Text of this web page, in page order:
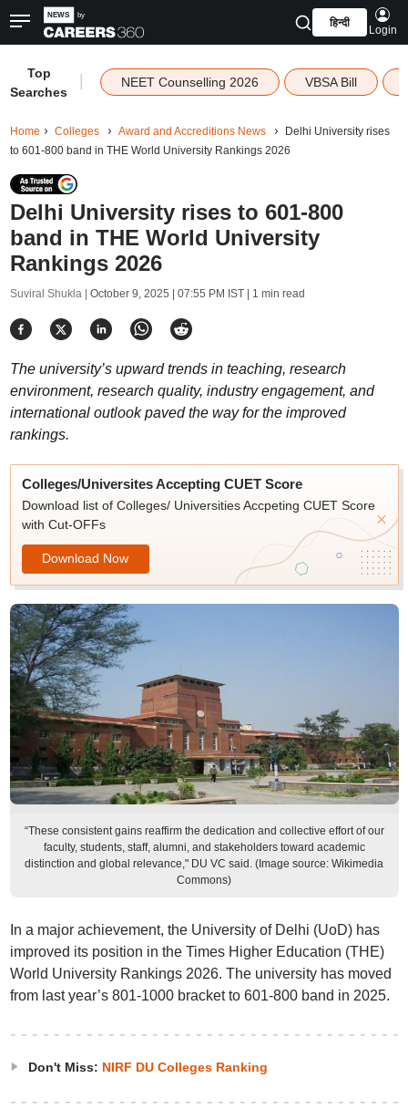
हिन्दी
Login
Top
Searches
NEET Counselling 2026 VBSA Bill
Home Colleges Award and Accreditions News
Delhi University rises
to 601-800 band in THE World University Rankings 2026
Delhi University rises to 601-800
band in THE World University
Rankings 2026
Suviral Shukla | October 9, 2025 | 07:55 PM IST| 1 min read
The university’s upward trends in teaching, research
environment, research quality, industry engagement, and
international outlook paved the way for the improved
rankings.
Colleges/Universites Accepting CUET Score
Download list of Colleges/ Universities Accpeting CUET Score
with Cut-OFFs
Download Now
“These consistent gains reaffirm the dedication and collective effort of our
faculty, students, staff, alumni, and stakeholders toward academic
distinction and global relevance," DU VC said. (Image source: Wikimedia
Commons)
In a major achievement, the University of Delhi (UoD) has
improved its position in the Times Higher Education (THE)
World University Rankings 2026. The university has moved
from last year’s 801-1000 bracket to 601-800 band in 2025.
Don't Miss: NIRF DU Colleges Ranking